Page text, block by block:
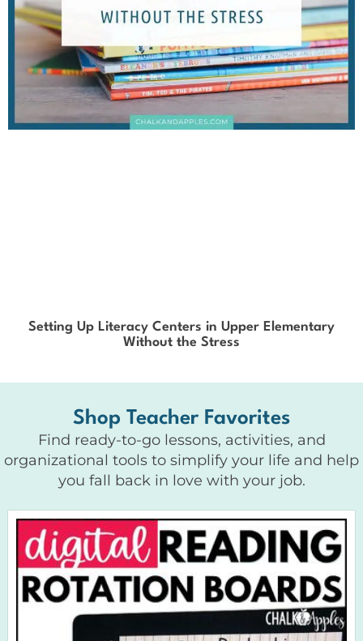
Setting Up Literacy Centers in Upper Elementary
Without the Stress
Shop Teacher Favorites
Find ready-to-go lessons, activities, and
organizational tools to simplify your life and help
you fall back in love with your job.